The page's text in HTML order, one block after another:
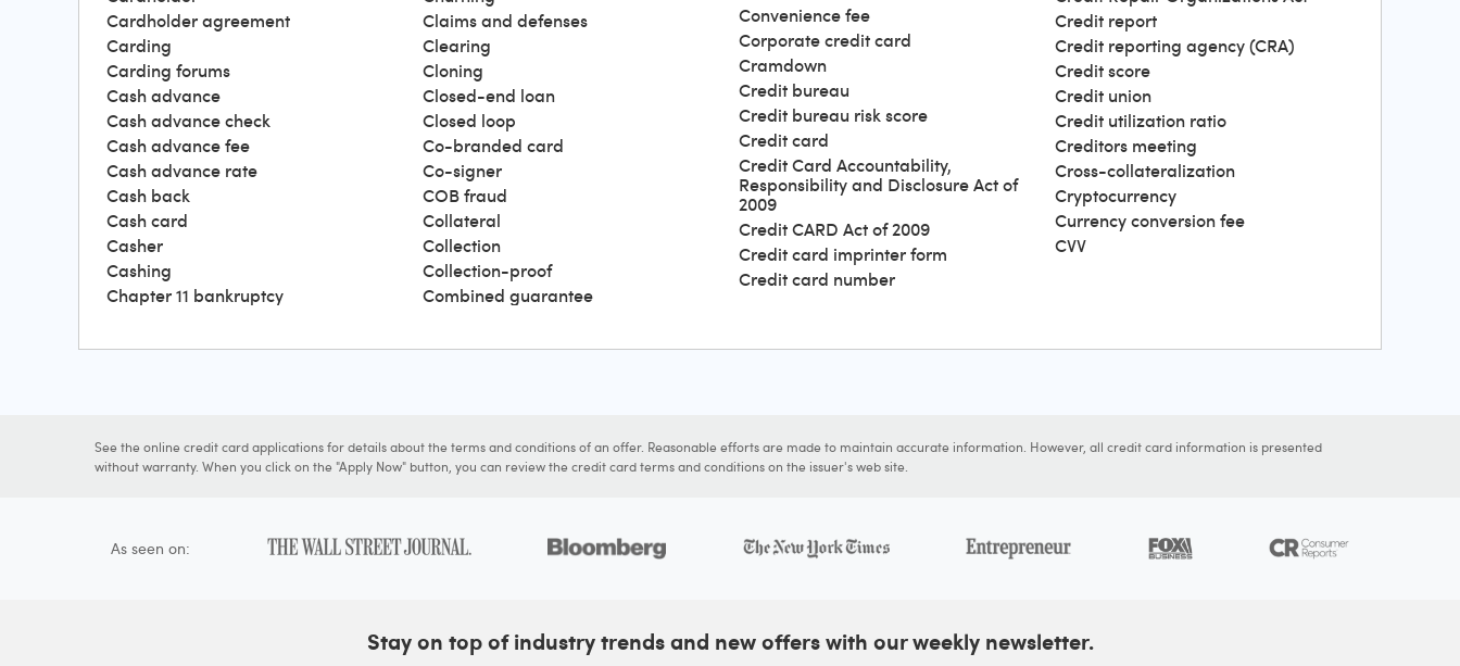
Cardholder agreement
Carding
Carding forums
Cash advance
Cash advance check
Cash advance fee
Cash advance rate
Cash back
Cash card
Casher
Cashing
Chapter 11 bankruptcy
Claims and defenses
Clearing
Cloning
Closed-end loan
Closed loop
Co-branded card
Co-signer
COB fraud
Collateral
Collection
Collection-proof
Combined guarantee
Convenience fee
Corporate credit card
Cramdown
Credit bureau
Credit bureau risk score
Credit card
Credit Card Accountability,
Responsibility and Disclosure Act of
2009
Credit CARD Act of 2009
Credit card imprinter form
Credit card number
Credit report
Credit reporting agency (CRA)
Credit score
Credit union
Credit utilization ratio
Creditors meeting
Cross-collateralization
Cryptocurrency
Currency conversion fee
CVV
See the online credit card applications for details about the terms and conditions of an offer. Reasonable efforts are made to maintain accurate information. However, all credit card information is presented
without warranty. When you click on the "Apply Now" button, you can review the credit card terms and conditions on the issuer's web site.
As seen on:
Stay on top of industry trends and new offers with our weekly newsletter.